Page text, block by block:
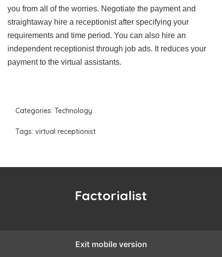
you from all of the worries. Negotiate the payment and
straightaway hire a receptionist after specifying your
requirements and time period. You can also hire an
independent receptionist through job ads. It reduces your
payment to the virtual assistants.
Categories: Technology
Tags: virtual receptionist
Factorialist
Exit mobile version